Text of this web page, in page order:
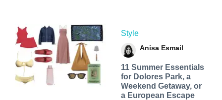
Style
Anisa Esmail
11 Summer Essentials
for Dolores Park, a
Weekend Getaway, or
a European Escape